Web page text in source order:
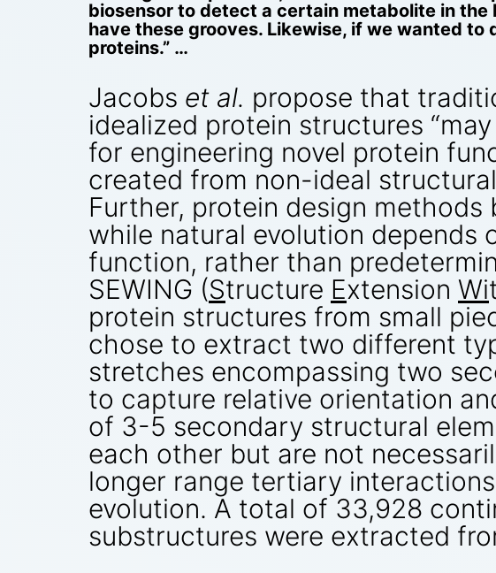
biosensor to detect a certain metabolite in
have these grooves. Likewise, if we wanted
proteins.” …
Jacobs et al. propose that
idealized protein structures
for engineering novel protein
created from non-ideal
Further, protein design
while natural evolution depends
function, rather than
SEWING (Structure Extension Wi
protein structures from small
chose to extract two different
stretches encompassing two
to capture relative orientation
of 3-5 secondary structural
each other but are not
longer range tertiary
evolution. A total of 33,928
substructures were extracted